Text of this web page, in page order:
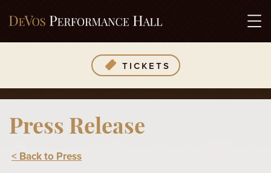
TICKETS
Press Release
< Back to Press